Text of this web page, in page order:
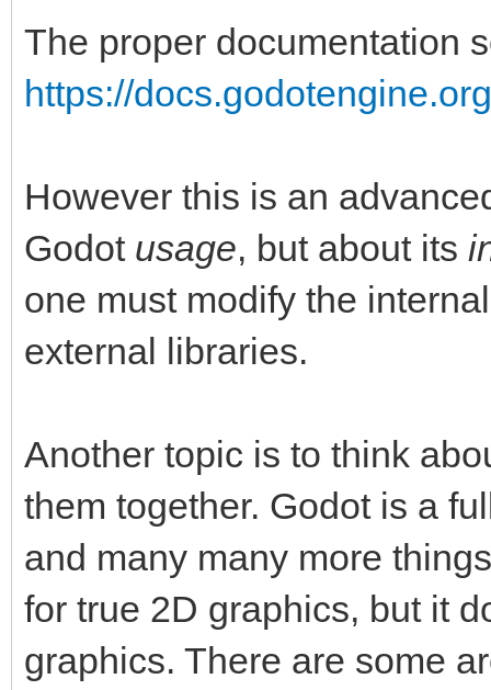
The proper documentation
https://
However this is an
Godot usage, but about its
one must modify the
external libraries.
Another topic is to think
them together. Godot is a
and many many more
for true 2D graphics, but it
graphics. There are some